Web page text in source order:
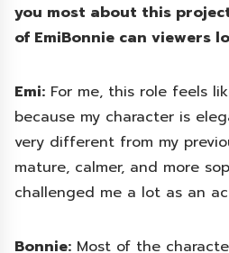
you most about this
of EmiBonnie can viewers
Emi: For me, this role feels
because my character is
very different from my
mature, calmer, and more
challenged me a lot as an
Bonnie: Most of the